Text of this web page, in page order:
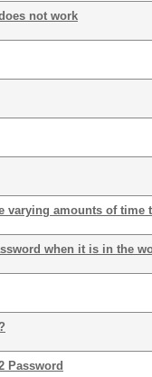
not work
varying amounts of time
when it is in the
Password